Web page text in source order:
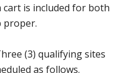
is included for both
proper.
(3) qualifying sites
as follows.